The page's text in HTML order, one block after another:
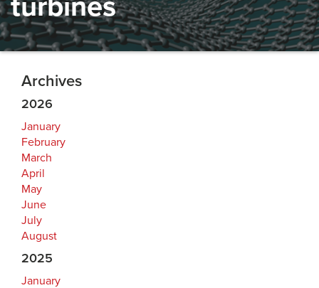
Archives
2026
January
February
March
April
May
June
July
August
2025
January